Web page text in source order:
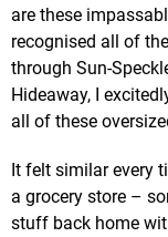
are these
recognised all of
through Sun-
Hideaway, I
all of these
It felt similar every
a grocery store –
stuff back home